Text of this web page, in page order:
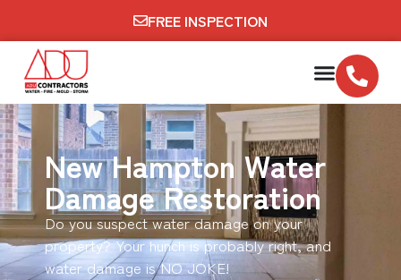
FREE INSPECTION
New Hampton Water
Damage Restoration
Do you suspect water damage on your
property? Your hunch is probably right, and
water damage is NO JOKE!